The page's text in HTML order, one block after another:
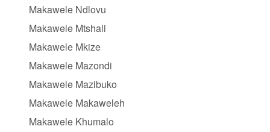
Makawele Ndlovu
Makawele Mtshali
Makawele Mkize
Makawele Mazondi
Makawele Mazibuko
Makawele Makaweleh
Makawele Khumalo